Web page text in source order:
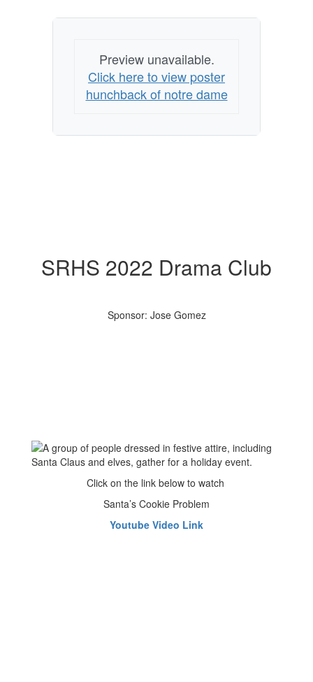
Preview unavailable.
Click here to view poster
hunchback of notre dame
SRHS 2022 Drama Club
Sponsor: Jose Gomez
Click on the link below to watch
Santa’s Cookie Problem
Youtube Video Link